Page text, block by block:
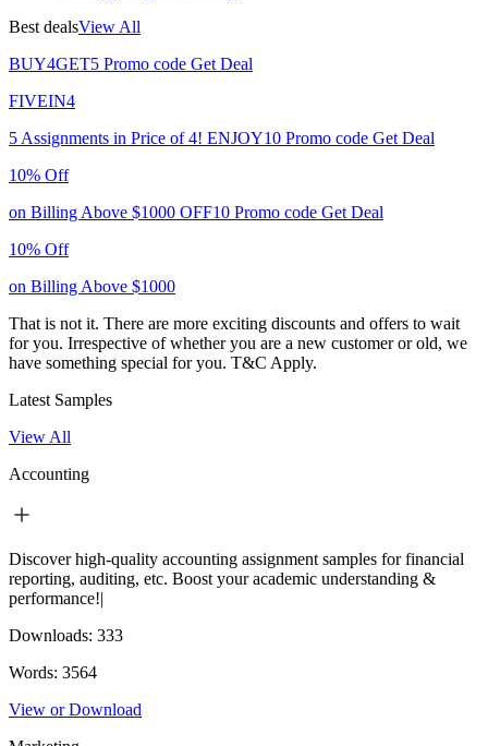
Best dealsView All
BUY4GET5 Promo code Get Deal
FIVEIN4
5 Assignments in Price of 4! ENJOY10 Promo code Get Deal
10% Off
on Billing Above $1000 OFF10 Promo code Get Deal
10% Off
on Billing Above $1000
That is not it. There are more exciting discounts and offers to wait
for you. Irrespective of whether you are a new customer or old, we
have something special for you. T&C Apply.
Latest Samples
View All
Accounting
Discover high-quality accounting assignment samples for financial
reporting, auditing, etc. Boost your academic understanding &
performance!|
Downloads: 333
Words: 3564
View or Download